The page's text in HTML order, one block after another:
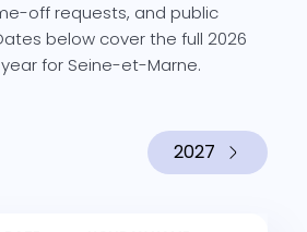
off requests, and public
below cover the full 2026
for Seine-et-Marne.
2027